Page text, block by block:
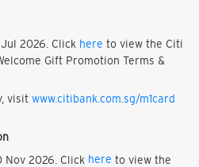
2026. Click here to view the Citi
Gift Promotion Terms &
visit www.citibank.com.sg/m1card
2026. Click here to view the